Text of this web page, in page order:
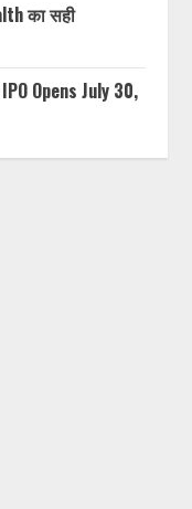
का सही
Opens July 30,